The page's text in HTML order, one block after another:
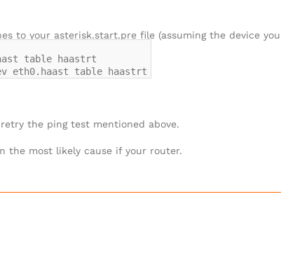
to your asterisk.start.pre file (assuming the device
table haastrt
eth0.haast table haastrt
the ping test mentioned above.
the most likely cause if your router.